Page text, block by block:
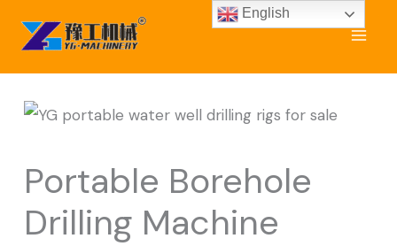
content
Portable Borehole
Drilling Machine
English